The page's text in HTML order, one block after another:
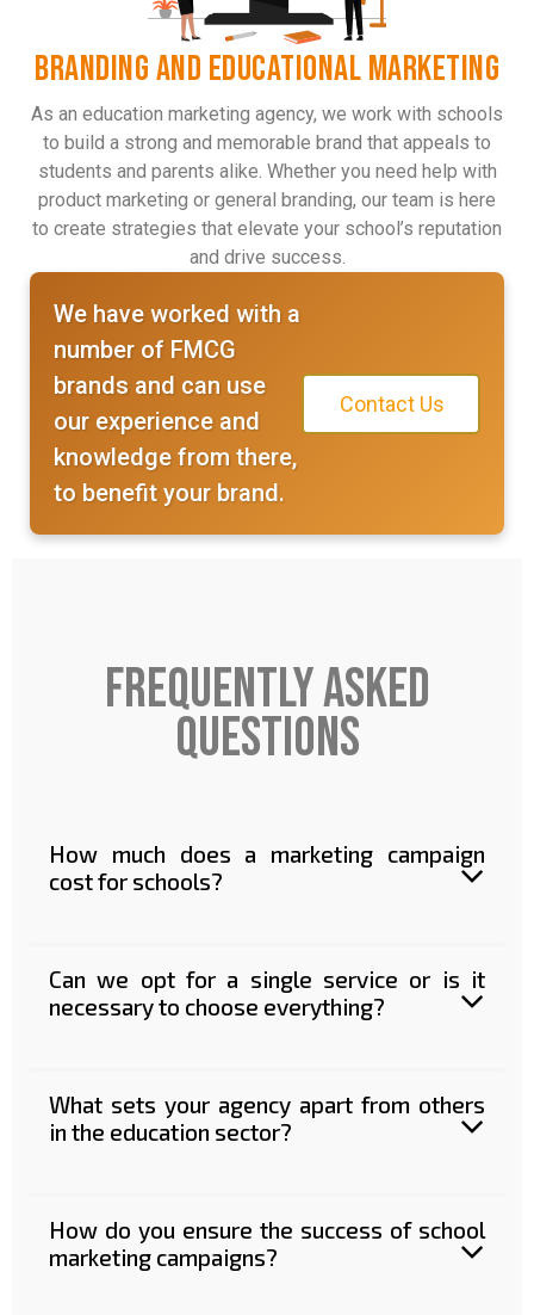
BRANDING AND EDUCATIONAL MARKETING
As an education marketing agency, we work with schools
to build a strong and memorable brand that appeals to
students and parents alike. Whether you need help with
product marketing or general branding, our team is here
to create strategies that elevate your school’s reputation
and drive success.
We have worked with a
number of FMCG
brands and can use
our experience and
knowledge from there,
to benefit your brand.
Contact Us
frequently asked
questions
How much does a marketing campaign
cost for schools?
Can we opt for a single service or is it
necessary to choose everything?
What sets your agency apart from others
in the education sector?
How do you ensure the success of school
marketing campaigns?